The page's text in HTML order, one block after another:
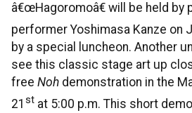
â€œHagoromoâ€ will be held by
performer Yoshimasa Kanze on
by a special luncheon. Another
see this classic stage art up
free Noh demonstration in the
21 st at 5:00 p.m. This short